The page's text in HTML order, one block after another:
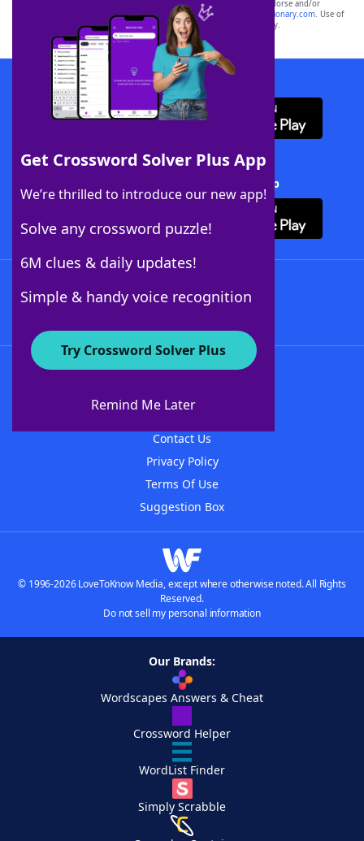
Get Crossword Solver Plus App
We’re thrilled to introduce our new app!
Solve any crossword puzzle!
6M clues & daily updates!
Simple & handy voice recognition
Try Crossword Solver Plus
Remind Me Later
owners. These trademark owners are not affiliated with, and do not endorse and/or
sponsor, LoveToKnow®, its products or its websites, including
yourdictionary.com. Use of
this trademark onyourdictionary.com is for informational purposes only.
Download WordFinder App
Download Crossword Solver + App
About WordFinder
Contact Us
Privacy Policy
Terms Of Use
Suggestion Box
© 1996-2026 LoveToKnow Media, except where otherwise noted. All Rights
Reserved.
Do not sell my personal information
Our Brands:
Wordscapes Answers & Cheat
Crossword Helper
WordList Finder
Simply Scrabble